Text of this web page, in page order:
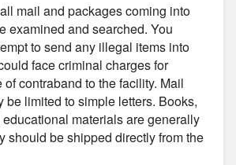
mail and packages coming into
examined and searched. You
to send any illegal items into
face criminal charges for
contraband to the facility. Mail
be limited to simple letters. Books,
materials are generally
should be shipped directly from the